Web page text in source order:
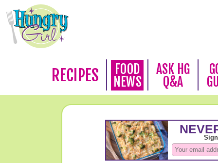
RECIPES
FOOD
NEWS
ASK HG
Q&A